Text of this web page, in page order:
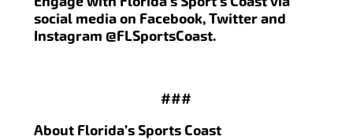
social media on Facebook, Twitter and
Instagram @FLSportsCoast.
###
About Florida’s Sports Coast